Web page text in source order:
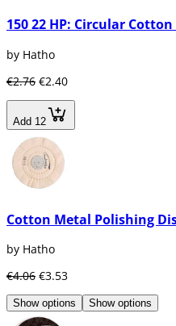
150 22 HP: Circular
by Hatho
€2.76 €2.40
Add 12
Cotton Metal Polishing
by Hatho
€4.06 €3.53
Show options Show options